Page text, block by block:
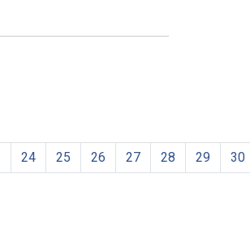
24 25 26 27 28 29 30